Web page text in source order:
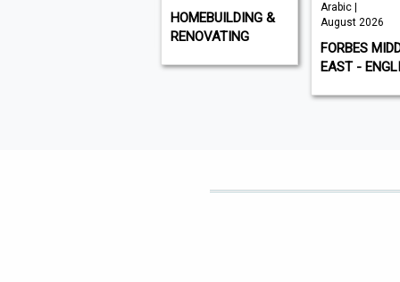
HOMEBUILDING &
RENOVATING
Arabic |
August 2026
FORBES
EAST -